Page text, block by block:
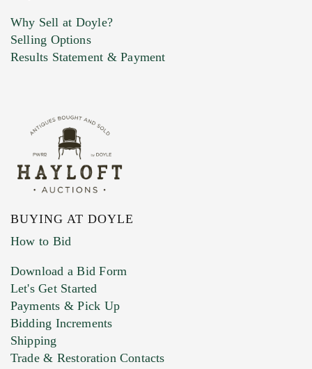
Marketing Preferences
Why Sell at Doyle?
Selling Options
Results Statement & Payment
BUYING AT DOYLE
How to Bid
Download a Bid Form
Let's Get Started
Payments & Pick Up
Bidding Increments
Shipping
Trade & Restoration Contacts